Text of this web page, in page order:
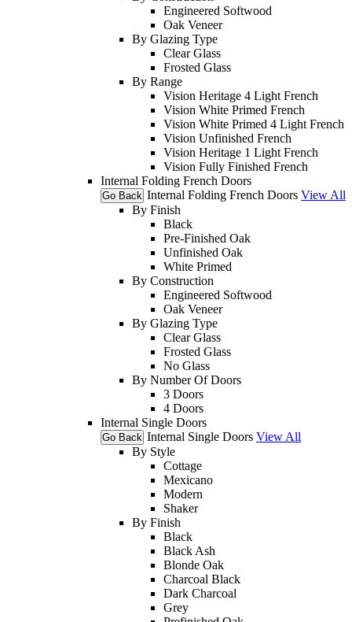
Engineered Softwood
Oak Veneer
By Glazing Type
Clear Glass
Frosted Glass
By Range
Vision Heritage 4 Light French
Vision White Primed French
Vision White Primed 4 Light French
Vision Unfinished French
Vision Heritage 1 Light French
Vision Fully Finished French
Internal Folding French Doors
Go Back Internal Folding French Doors View All
By Finish
Black
Pre-Finished Oak
Unfinished Oak
White Primed
By Construction
Engineered Softwood
Oak Veneer
By Glazing Type
Clear Glass
Frosted Glass
No Glass
By Number Of Doors
3 Doors
4 Doors
Internal Single Doors
Go Back Internal Single Doors View All
By Style
Cottage
Mexicano
Modern
Shaker
By Finish
Black
Black Ash
Blonde Oak
Charcoal Black
Dark Charcoal
Grey